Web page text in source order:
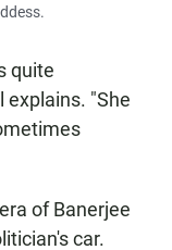
quite
explains. "She
of Banerjee
car.